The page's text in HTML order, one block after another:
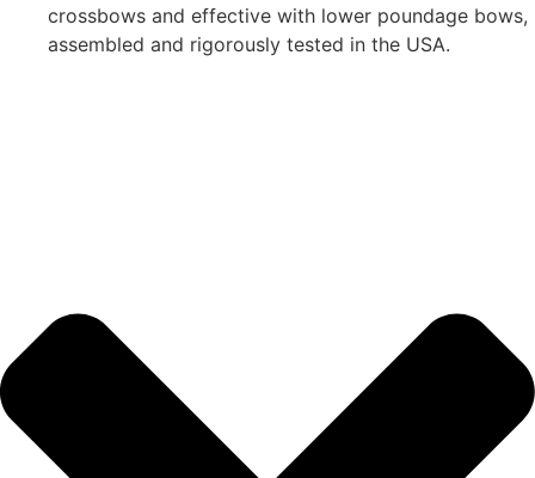
crossbows and effective with lower poundage bows,
assembled and rigorously tested in the USA.